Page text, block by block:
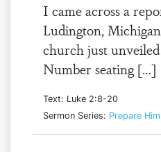
I came across a
Ludington,
church just
Number seating […]
Text: Luke 2:8-20
Sermon Series: Prepare